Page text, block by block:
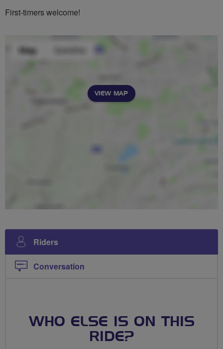
First-timers welcome!
VIEW MAP
Riders
Conversation
WHO ELSE IS ON THIS
RIDE?